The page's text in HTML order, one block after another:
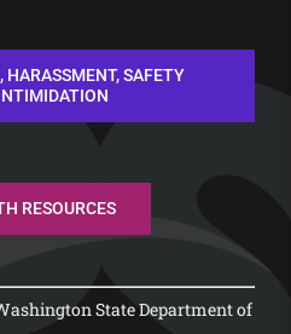
HARASSMENT, SAFETY
RESOURCES
State Department of